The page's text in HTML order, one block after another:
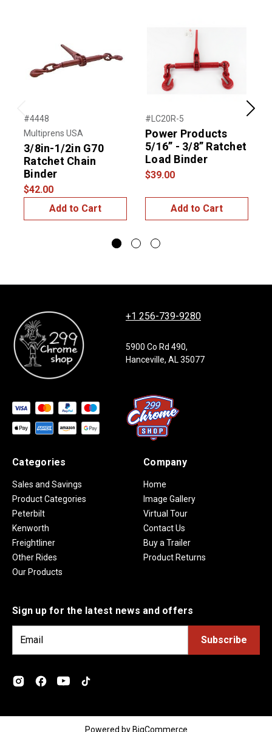
Previous
#4448
Multiprens USA
3/8in-1/2in G70
Ratchet Chain
Binder
$42.00
Add to Cart
#LC20R-5
Power Products
5/16” - 3/8” Ratchet
Load Binder
$39.00
Add to Cart
Next
+1 256-739-9280
5900 Co Rd 490,
Hanceville, AL 35077
Categories
Sales and Savings
Product Categories
Peterbilt
Kenworth
Freightliner
Other Rides
Our Products
Company
Home
Image Gallery
Virtual Tour
Contact Us
Buy a Trailer
Product Returns
Sign up for the latest news and offers
i
d
Powered by BigCommerce